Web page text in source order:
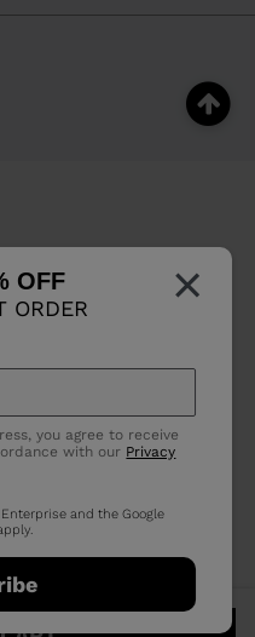
×
OFF
ORDER
you agree to receive
with our Privacy
and the Google